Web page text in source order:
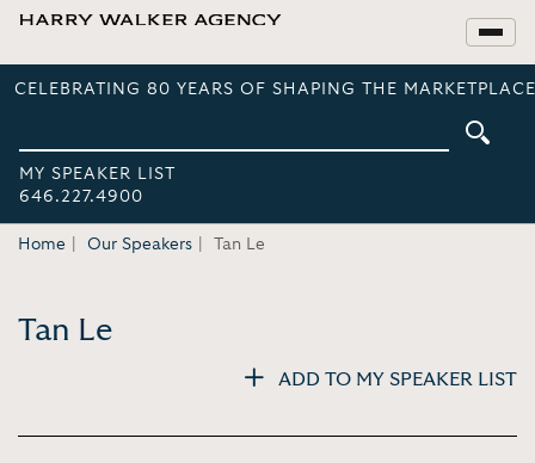
CELEBRATING 80 YEARS OF SHAPING THE
MY SPEAKER LIST
646.227.4900
Home Our Speakers Tan Le
Tan Le
ADD TO MY SPEAKER LIST